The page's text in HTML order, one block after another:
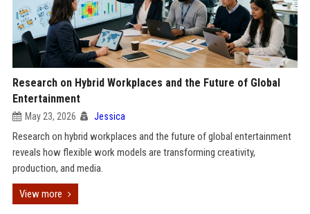
Research on Hybrid Workplaces and the Future of Global
Entertainment
May 23, 2026 Jessica
Research on hybrid workplaces and the future of global entertainment
reveals how flexible work models are transforming creativity,
production, and media.
View more